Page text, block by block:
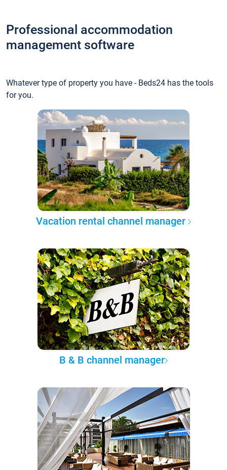
Professional accommodation
management software
Whatever type of property you have - Beds24 has the tools
for you.
Vacation rental channel manager
B & B channel manager